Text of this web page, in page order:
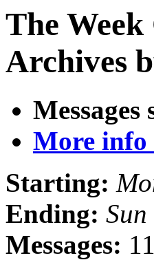
The
Archives
Messages
More info
Starting:
Ending:
Messages: